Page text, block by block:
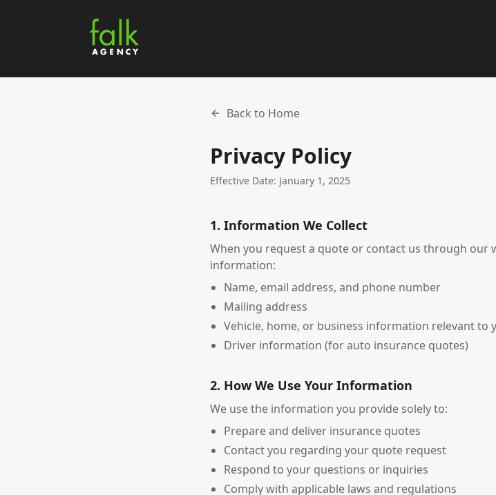
Back to Home
Privacy Policy
Effective Date: January 1, 2025
1. Information We Collect
When you request a quote or contact us through our
information:
Name, email address, and phone number
Mailing address
Vehicle, home, or business information relevant to
Driver information (for auto insurance quotes)
2. How We Use Your Information
We use the information you provide solely to:
Prepare and deliver insurance quotes
Contact you regarding your quote request
Respond to your questions or inquiries
Comply with applicable laws and regulations